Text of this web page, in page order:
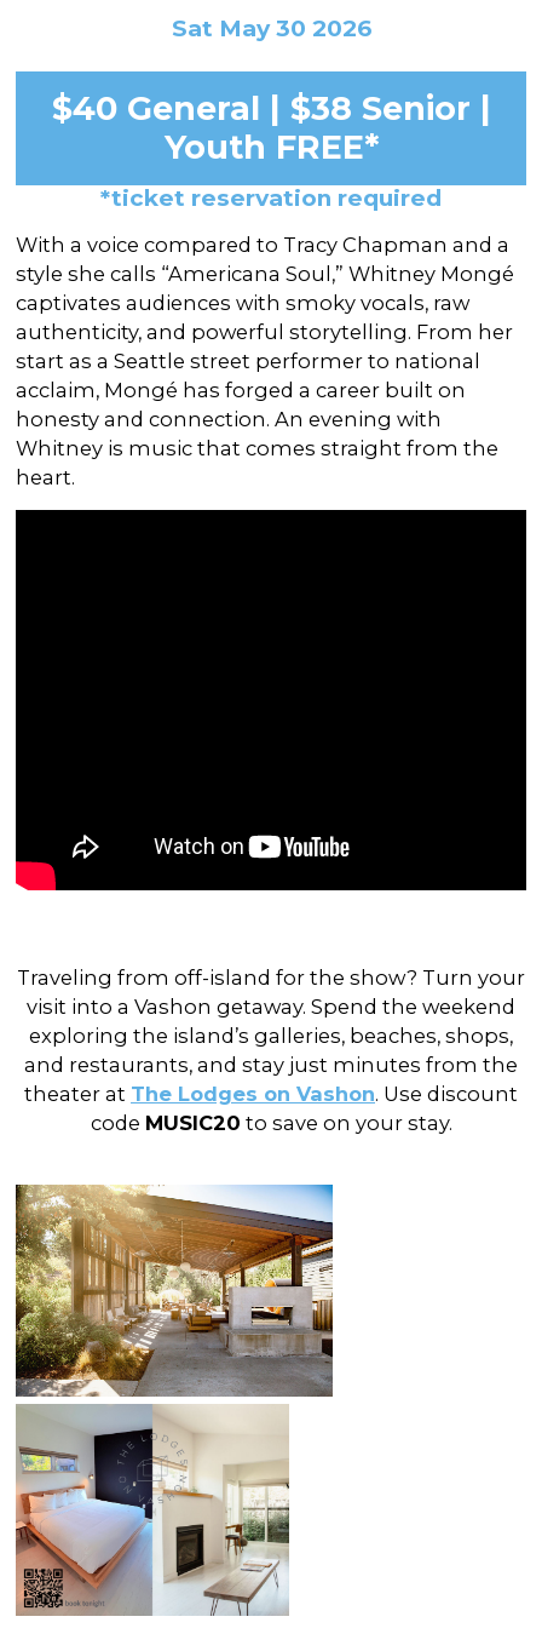
Other Ways to Donate
Volunteer
Vashon Artists In Schools
Financial Aid
Instructor Bios
Employment Opportunities
Impact Report
Contact
Board & Staff
Partners
Rentals
Accessibility
Visiting Vashon Island
Sat May 30 2026
$40 General | $38 Senior |
Youth FREE*
*ticket reservation required
With a voice compared to Tracy Chapman and a
style she calls “Americana Soul,” Whitney Mongé
captivates audiences with smoky vocals, raw
authenticity, and powerful storytelling. From her
start as a Seattle street performer to national
acclaim, Mongé has forged a career built on
honesty and connection. An evening with
Whitney is music that comes straight from the
heart.
Traveling from off-island for the show? Turn your
visit into a Vashon getaway. Spend the weekend
exploring the island’s galleries, beaches, shops,
and restaurants, and stay just minutes from the
theater at The Lodges on Vashon. Use discount
code MUSIC20 to save on your stay.